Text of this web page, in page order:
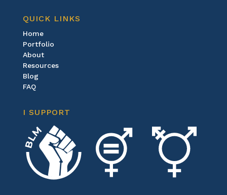
QUICK LINKS
Home
Portfolio
About
Resources
Blog
FAQ
I SUPPORT